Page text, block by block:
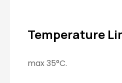
Temperature
max 35°C.